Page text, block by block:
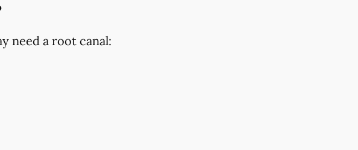
need a root canal: